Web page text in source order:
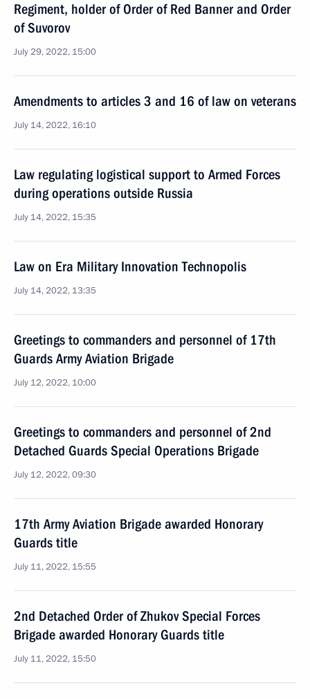
Regiment, holder of Order of Red Banner and Order
of Suvorov
July 29, 2022, 15:00
Amendments to articles 3 and 16 of law on veterans
July 14, 2022, 16:10
Law regulating logistical support to Armed Forces
during operations outside Russia
July 14, 2022, 15:35
Law on Era Military Innovation Technopolis
July 14, 2022, 13:35
Greetings to commanders and personnel of 17th
Guards Army Aviation Brigade
July 12, 2022, 10:00
Greetings to commanders and personnel of 2nd
Detached Guards Special Operations Brigade
July 12, 2022, 09:30
17th Army Aviation Brigade awarded Honorary
Guards title
July 11, 2022, 15:55
2nd Detached Order of Zhukov Special Forces
Brigade awarded Honorary Guards title
July 11, 2022, 15:50